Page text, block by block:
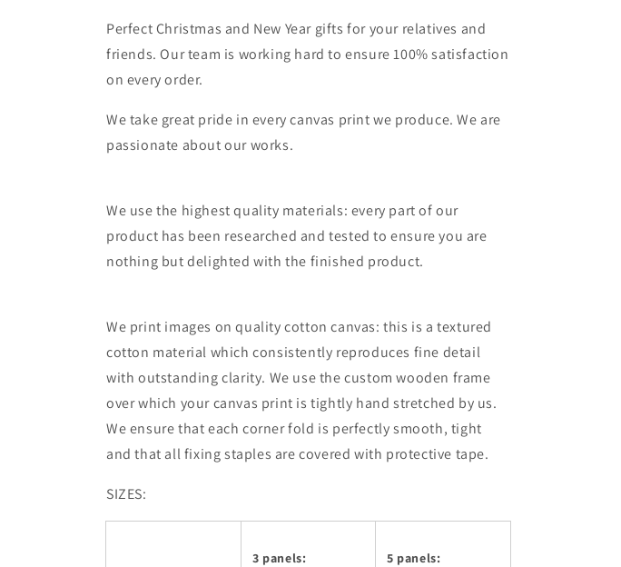
Perfect Christmas and New Year gifts for your relatives and
friends. Our team is working hard to ensure 100% satisfaction
on every order.
We take great pride in every canvas print we produce. We are
passionate about our works.
We use the highest quality materials: every part of our
product has been researched and tested to ensure you are
nothing but delighted with the finished product.
We print images on quality cotton canvas: this is a textured
cotton material which consistently reproduces fine detail
with outstanding clarity. We use the custom wooden frame
over which your canvas print is tightly hand stretched by us.
We ensure that each corner fold is perfectly smooth, tight
and that all fixing staples are covered with protective tape.
SIZES:
3 panels:
5 panels: